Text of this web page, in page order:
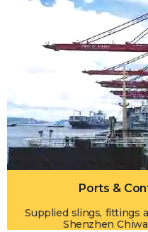
Ports &
Supplied slings, fittings
Shenzhen